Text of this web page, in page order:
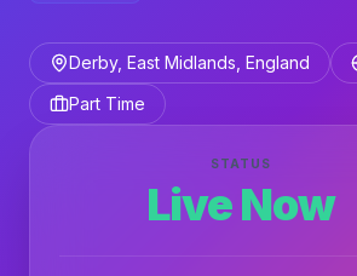
Derby, East Midlands, England
Part Time
STATUS
Live Now